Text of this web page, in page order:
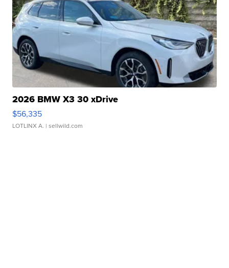
2026 BMW X3 30 xDrive
$56,335
LOTLINX A. | sellwild.com